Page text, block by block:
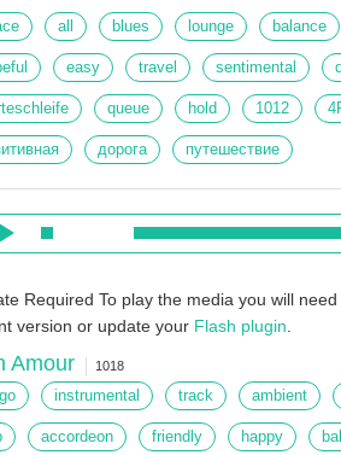
all blues lounge balance
easy travel sentimental
queue hold 1012
дорога путешествие
Required To play the media you will
version or update your Flash plugin
Amour 1018
instrumental track ambient
accordeon friendly happy